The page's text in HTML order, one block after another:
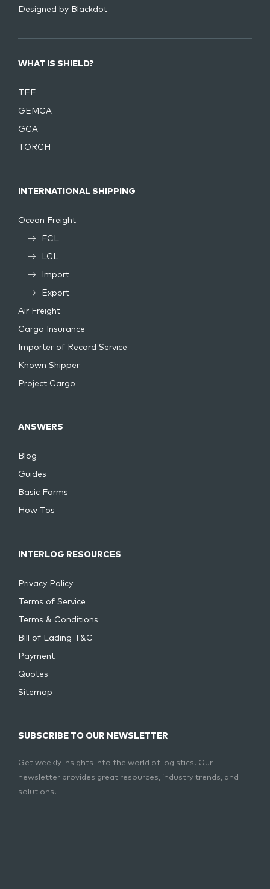
Designed by Blackdot
WHAT IS SHIELD?
TEF
GEMCA
GCA
TORCH
INTERNATIONAL SHIPPING
Ocean Freight
FCL
LCL
Import
Export
Air Freight
Cargo Insurance
Importer of Record Service
Known Shipper
Project Cargo
ANSWERS
Blog
Guides
Basic Forms
How Tos
INTERLOG RESOURCES
Privacy Policy
Terms of Service
Terms & Conditions
Bill of Lading T&C
Payment
Quotes
Sitemap
SUBSCRIBE TO OUR NEWSLETTER
Get weekly insights into the world of logistics. Our
newsletter provides great resources, industry trends, and
solutions.